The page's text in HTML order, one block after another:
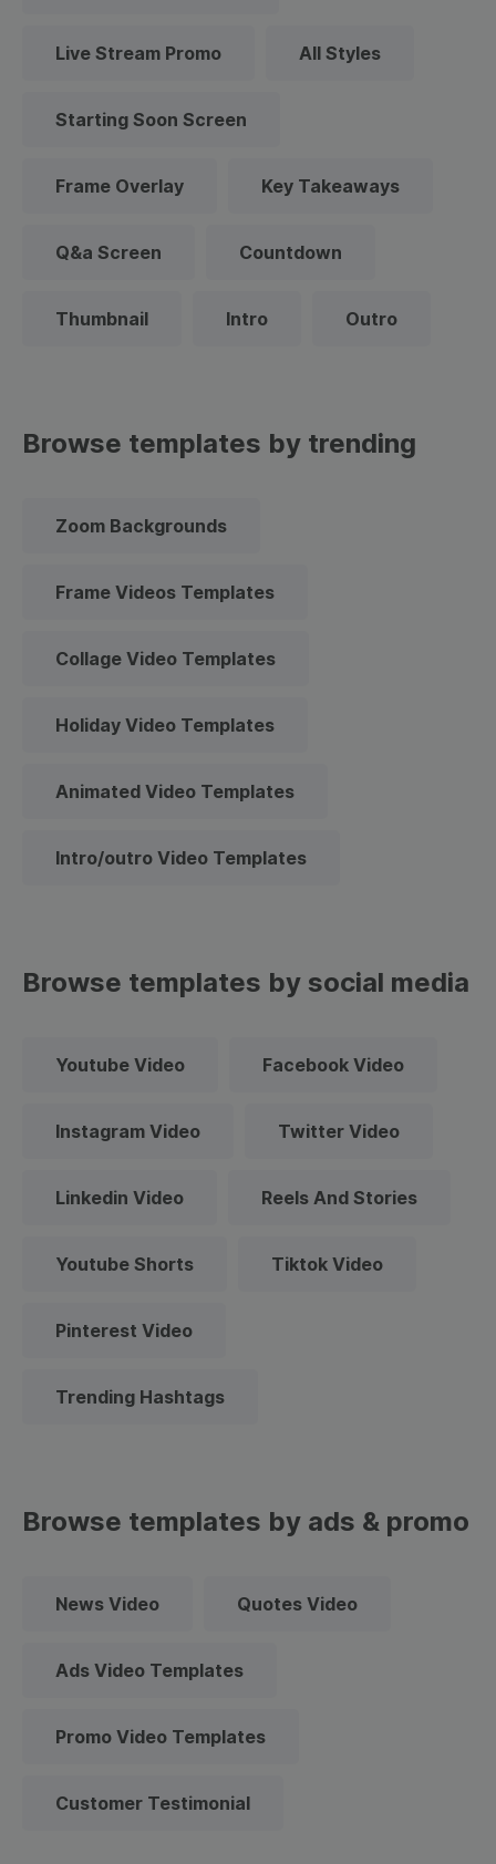
Live Stream Promo All Styles
Starting Soon Screen
Frame Overlay Key Takeaways
Q&a Screen Countdown
Thumbnail Intro Outro
Browse templates by trending
Zoom Backgrounds
Frame Videos Templates
Collage Video Templates
Holiday Video Templates
Animated Video Templates
Intro/outro Video Templates
Browse templates by social media
Youtube Video Facebook Video
Instagram Video Twitter Video
Linkedin Video Reels And Stories
Youtube Shorts Tiktok Video
Pinterest Video
Trending Hashtags
Browse templates by ads & promo
News Video Quotes Video
Ads Video Templates
Promo Video Templates
Customer Testimonial